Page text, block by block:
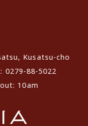
Kusatsu-cho
0279-88-5022
10am